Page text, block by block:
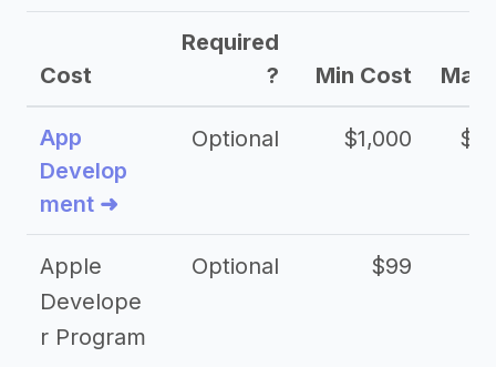
Cost
Required
?
Min Cost Max
App
Develop
ment ➜
Optional $1,000
Apple
Develope
r Program
Optional $99